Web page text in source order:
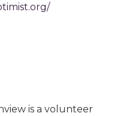
is a volunteer